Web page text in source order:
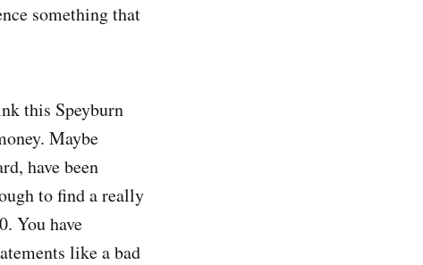
something that
this Speyburn
Maybe
have been
to find a really
You have
like a bad